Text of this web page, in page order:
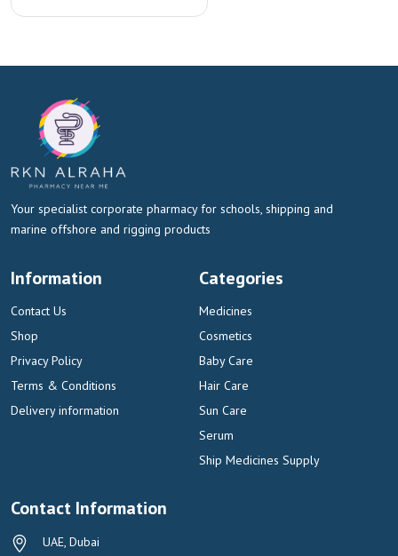
Your specialist corporate pharmacy for schools, shipping and
marine offshore and rigging products
Information
Contact Us
Shop
Privacy Policy
Terms & Conditions
Delivery information
Categories
Medicines
Cosmetics
Baby Care
Hair Care
Sun Care
Serum
Ship Medicines Supply
Contact Information
UAE, Dubai